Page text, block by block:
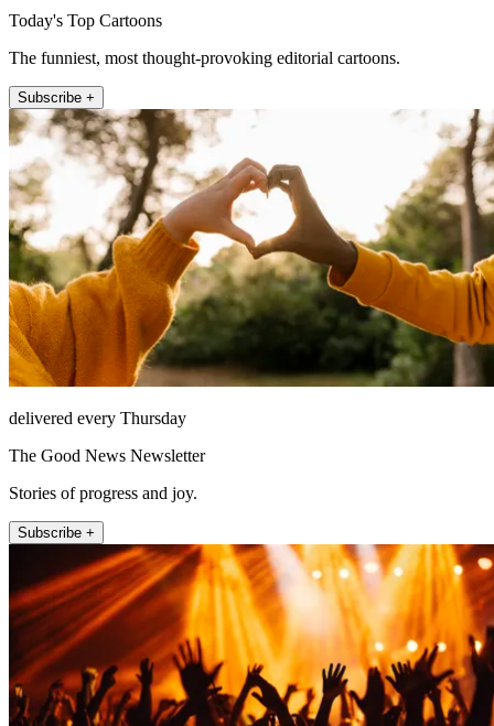
Today's Top Cartoons
The funniest, most thought-provoking editorial cartoons.
Subscribe +
delivered every Thursday
The Good News Newsletter
Stories of progress and joy.
Subscribe +